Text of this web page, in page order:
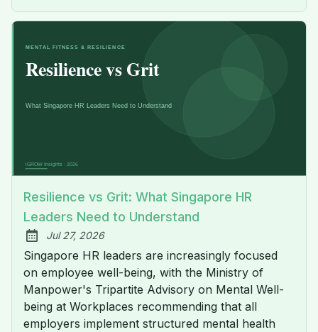
Resilience vs Grit: What Singapore HR
Leaders Need to Understand
Published:
Jul 27, 2026
Singapore HR leaders are increasingly focused
on employee well-being, with the Ministry of
Manpower's Tripartite Advisory on Mental Well-
being at Workplaces recommending that all
employers implement structured mental health